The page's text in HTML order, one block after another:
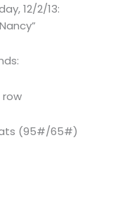
12/2/13:
(95#/65#)